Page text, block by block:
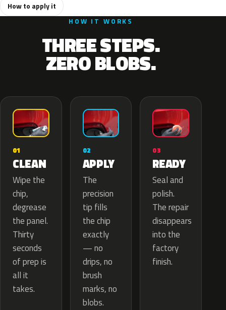
How to apply it
HOW IT WORKS
THREE STEPS.
ZERO BLOBS.
01
CLEAN
Wipe the
chip,
degrease
the panel.
Thirty
seconds
of prep is
all it
takes.
02
APPLY
The
precision
tip fills
the chip
exactly
— no
drips, no
brush
marks, no
blobs.
03
READY
Seal and
polish.
The repair
disappears
into the
factory
finish.